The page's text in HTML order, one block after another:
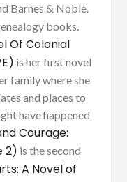
Barnes & Noble.
books.
Of Colonial
is her first novel
family where she
and places to
have happened
Courage:
2) is the second
A Novel of